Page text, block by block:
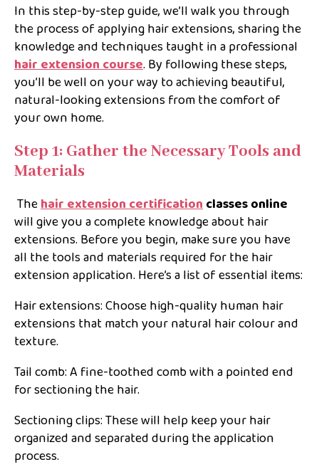
In this step-by-step guide, we’ll walk you through
the process of applying hair extensions, sharing the
knowledge and techniques taught in a professional
hair extension course. By following these steps,
you’ll be well on your way to achieving beautiful,
natural-looking extensions from the comfort of
your own home.
Step 1: Gather the Necessary Tools and
Materials
Thehair extension certificationclasses online
will give you a complete knowledge about hair
extensions. Before you begin, make sure you have
all the tools and materials required for the hair
extension application. Here’s a list of essential items:
Hair extensions: Choose high-quality human hair
extensions that match your natural hair colour and
texture.
Tail comb: A fine-toothed comb with a pointed end
for sectioning the hair.
Sectioning clips: These will help keep your hair
organized and separated during the application
process.